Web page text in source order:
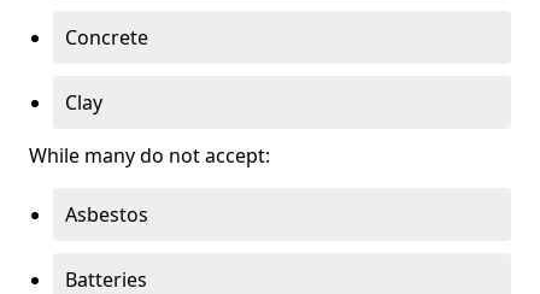
Concrete
Clay
While many do not accept:
Asbestos
Batteries